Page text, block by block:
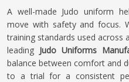
A well-made Judo uniform
move with safety and focus.
training standards used across
leading Judo Uniforms
balance between comfort and
to a trial for a consistent